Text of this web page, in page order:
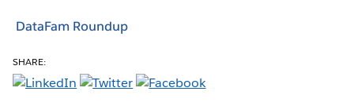
DataFam Roundup
SHARE: